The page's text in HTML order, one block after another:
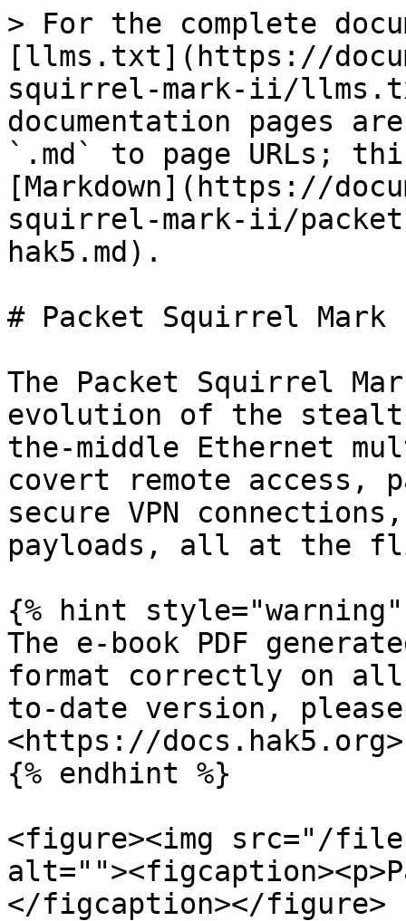
> For the complete
[llms.txt](https://
squirrel-mark-ii/
documentation pages
`.md` to page URLs;
[Markdown](https://
squirrel-mark-ii/
hak5.md).
# Packet Squirrel Mark
The Packet Squirrel
evolution of the
the-middle Ethernet
covert remote access,
secure VPN
payloads, all at the
{% hint style="warning"
The e-book PDF
format correctly on
to-date version,
<https://docs.hak5.org>
{% endhint %}
<figure><img src="/files/
</figcaption></figure>